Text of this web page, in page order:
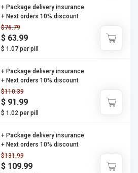
$76.79
$ 63.99
$ 1.07 per pill
+ Package delivery insurance
+ Next orders 10% discount
$110.39
$ 91.99
$ 1.02 per pill
+ Package delivery insurance
+ Next orders 10% discount
$131.99
$ 109.99
+ Package delivery insurance
+ Next orders 10% discount